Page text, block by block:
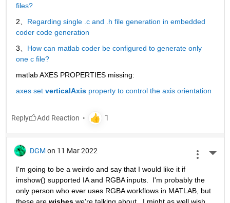
files?
2、 Regarding single .c and .h file generation in embedded
coder code generation
3、 How can matlab coder be configured to generate only
one c file?
matlab AXES PROPERTIES missing:
axes set verticalAxis property to control the axis orientation
Reply
DGM on 11 Mar 2022
I'm going to be a weirdo and say that I would like it if
imshow() supported IA and RGBA inputs.  I'm probably the
only person who ever uses RGBA workflows in MATLAB, but